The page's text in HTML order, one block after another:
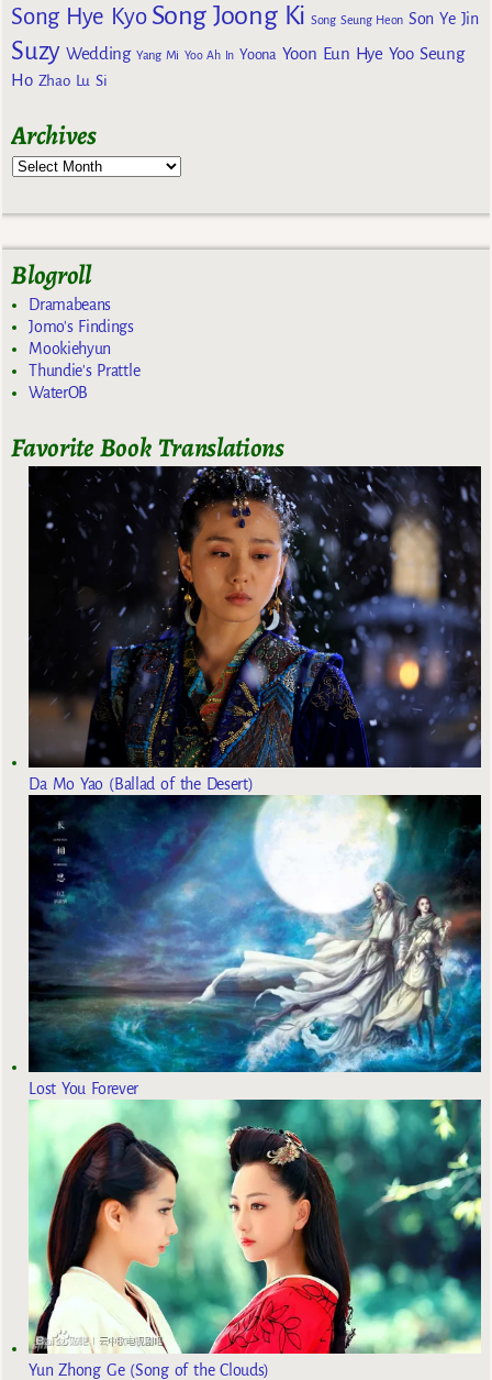
Song Hye Kyo Song Joong Ki Song Seung Heon Son Ye Jin
Suzy Wedding Yang Mi Yoo Ah In Yoona Yoon Eun Hye Yoo Seung
Ho Zhao Lu Si
Archives
Blogroll
Dramabeans
Jomo's Findings
Mookiehyun
Thundie's Prattle
WaterOB
Favorite Book Translations
Da Mo Yao (Ballad of the Desert)
Lost You Forever
Yun Zhong Ge (Song of the Clouds)